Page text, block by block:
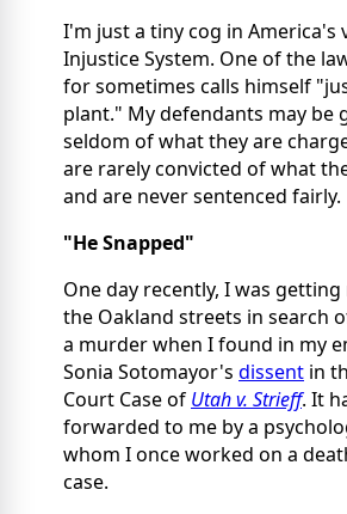
I'm just a tiny cog in America's
Injustice System. One of the
for sometimes calls himself
plant." My defendants may be
seldom of what they are
are rarely convicted of what
and are never sentenced fairly.
"He Snapped"
One day recently, I was
the Oakland streets in search
a murder when I found in my
Sonia Sotomayor's dissent in
Court Case of Utah v. Strieff. It
forwarded to me by a
whom I once worked on a
case.